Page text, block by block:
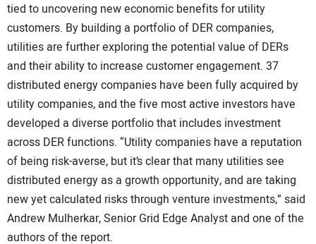
tied to uncovering new economic benefits for utility
customers. By building a portfolio of DER companies,
utilities are further exploring the potential value of DERs
and their ability to increase customer engagement. 37
distributed energy companies have been fully acquired by
utility companies, and the five most active investors have
developed a diverse portfolio that includes investment
across DER functions. “Utility companies have a reputation
of being risk-averse, but it’s clear that many utilities see
distributed energy as a growth opportunity, and are taking
new yet calculated risks through venture investments,” said
Andrew Mulherkar, Senior Grid Edge Analyst and one of the
authors of the report.